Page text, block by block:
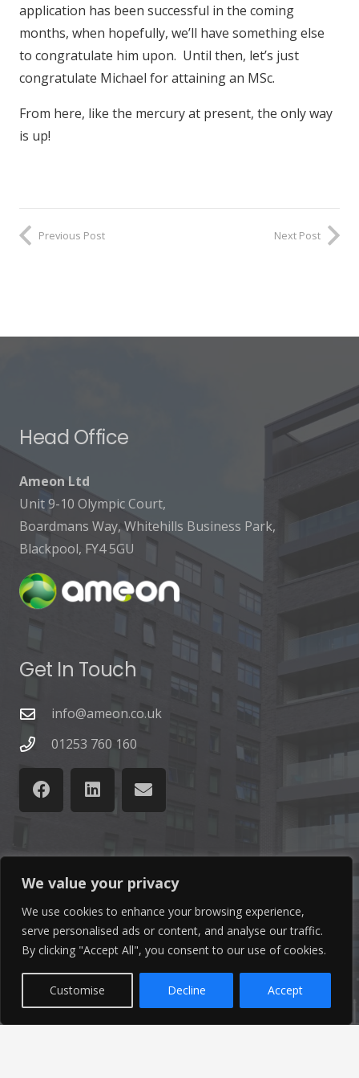
We value your privacy
We use cookies to enhance your browsing experience,
serve personalised ads or content, and analyse our traffic.
By clicking "Accept All", you consent to our use of cookies.
Customise Decline Accept
application has been successful in the coming
months, when hopefully, we’ll have something else
to congratulate him upon. Until then, let’s just
congratulate Michael for attaining an MSc.
From here, like the mercury at present, the only way
is up!
Previous Post Next Post
Head Office
Ameon Ltd
Unit 9-10 Olympic Court,
Boardmans Way, Whitehills Business Park,
Blackpool, FY4 5GU
Get In Touch
info@ameon.co.uk
01253 760 160
Latest News
Find out the latest news related to our industry and
from our company by reading our blog.
Read Our Blog